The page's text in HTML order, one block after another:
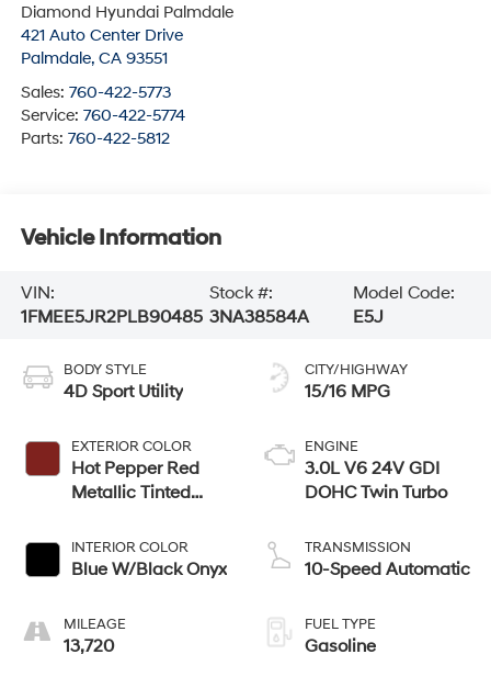
Diamond Hyundai Palmdale
421 Auto Center Drive
Palmdale, CA 93551
Sales: 760-422-5773
Service: 760-422-5774
Parts: 760-422-5812
Vehicle Information
VIN:
1FMEE5JR2PLB90485
Stock #:
3NA38584A
Model Code:
E5J
BODY STYLE
4D Sport Utility
EXTERIOR COLOR
Hot Pepper Red
Metallic Tinted
INTERIOR COLOR
Blue W/Black Onyx
MILEAGE
13,720
CITY/HIGHWAY
15/16 MPG
ENGINE
3.0L V6 24V GDI
DOHC Twin Turbo
TRANSMISSION
10-Speed Automatic
FUEL TYPE
Gasoline